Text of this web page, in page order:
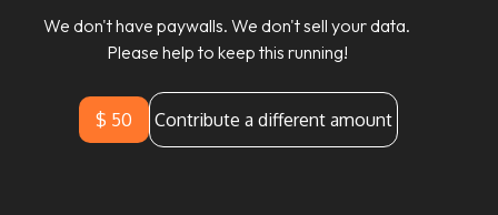
We don't have paywalls. We don't sell your data.
Please help to keep this running!
$ 50 Contribute a different amount